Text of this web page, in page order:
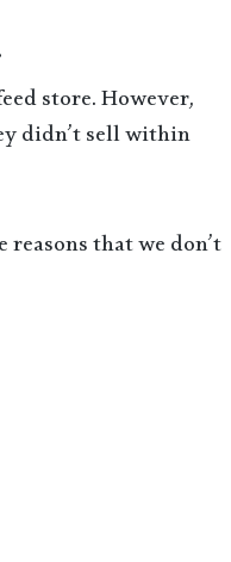
store. However,
didn’t sell within
that we don’t